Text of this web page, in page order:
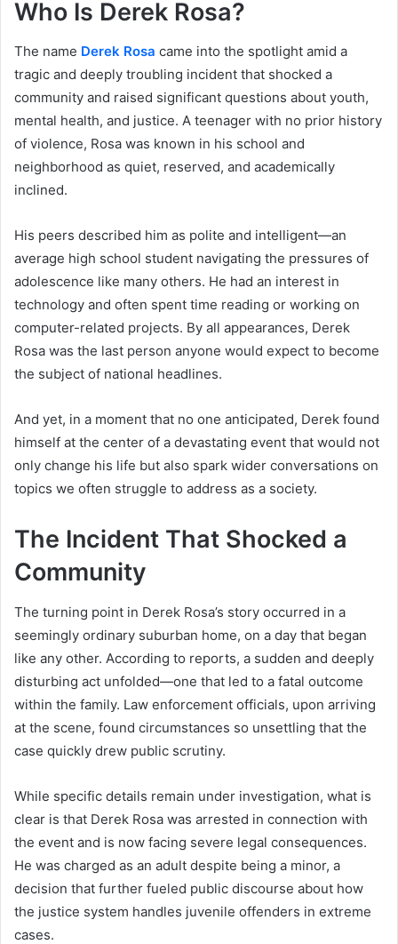
Who Is Derek Rosa?
The name Derek Rosa came into the spotlight amid a
tragic and deeply troubling incident that shocked a
community and raised significant questions about youth,
mental health, and justice. A teenager with no prior history
of violence, Rosa was known in his school and
neighborhood as quiet, reserved, and academically
inclined.
His peers described him as polite and intelligent—an
average high school student navigating the pressures of
adolescence like many others. He had an interest in
technology and often spent time reading or working on
computer-related projects. By all appearances, Derek
Rosa was the last person anyone would expect to become
the subject of national headlines.
And yet, in a moment that no one anticipated, Derek found
himself at the center of a devastating event that would not
only change his life but also spark wider conversations on
topics we often struggle to address as a society.
The Incident That Shocked a
Community
The turning point in Derek Rosa’s story occurred in a
seemingly ordinary suburban home, on a day that began
like any other. According to reports, a sudden and deeply
disturbing act unfolded—one that led to a fatal outcome
within the family. Law enforcement officials, upon arriving
at the scene, found circumstances so unsettling that the
case quickly drew public scrutiny.
While specific details remain under investigation, what is
clear is that Derek Rosa was arrested in connection with
the event and is now facing severe legal consequences.
He was charged as an adult despite being a minor, a
decision that further fueled public discourse about how
the justice system handles juvenile offenders in extreme
cases.